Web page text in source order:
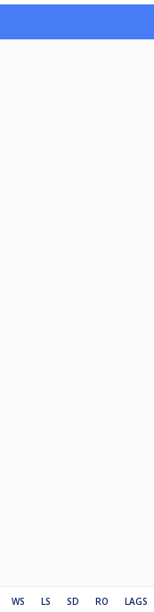
WS LS SD RO LAGS